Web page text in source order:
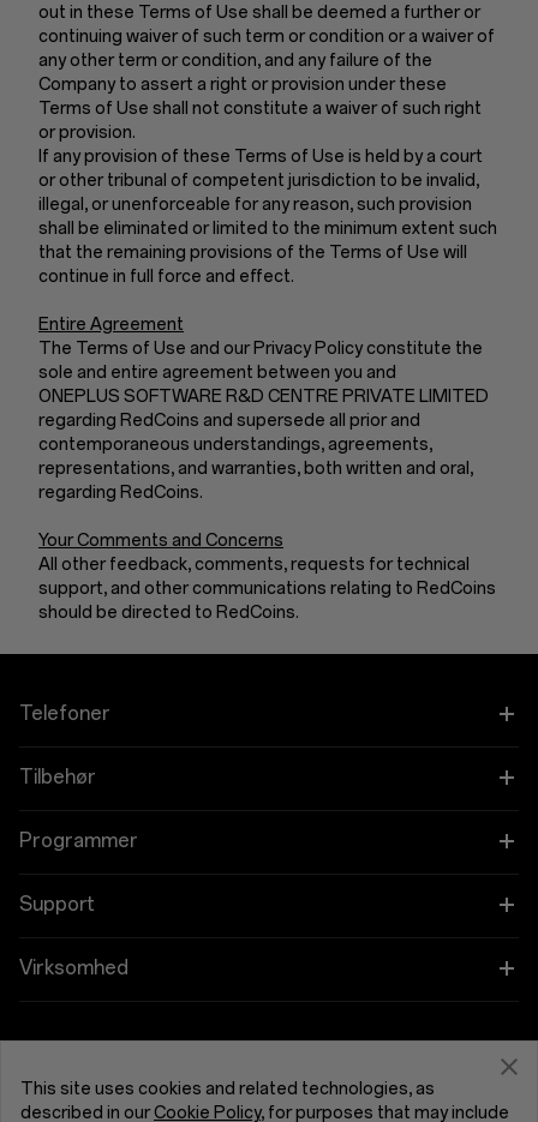
out in these Terms of Use shall be deemed a further or
continuing waiver of such term or condition or a waiver of
any other term or condition, and any failure of the
Company to assert a right or provision under these
Terms of Use shall not constitute a waiver of such right
or provision.
If any provision of these Terms of Use is held by a court
or other tribunal of competent jurisdiction to be invalid,
illegal, or unenforceable for any reason, such provision
shall be eliminated or limited to the minimum extent such
that the remaining provisions of the Terms of Use will
continue in full force and effect.
Entire Agreement
The Terms of Use and our Privacy Policy constitute the
sole and entire agreement between you and
ONEPLUS SOFTWARE R&D CENTRE PRIVATE LIMITED
regarding RedCoins and supersede all prior and
contemporaneous understandings, agreements,
representations, and warranties, both written and oral,
regarding RedCoins.
Your Comments and Concerns
All other feedback, comments, requests for technical
support, and other communications relating to RedCoins
should be directed to RedCoins.
Telefoner
OnePlus 15
OnePlus 15R
Tilbehør
Tablet
Bærbare
Bundles
Programmer
Forbind dine OnePlus-enheder
Rabatprogram
Support
Shopping FAQs
Virksomhed
Fællesskab
This site uses cookies and related technologies, as
described in ourCookie Policy, for purposes that may include